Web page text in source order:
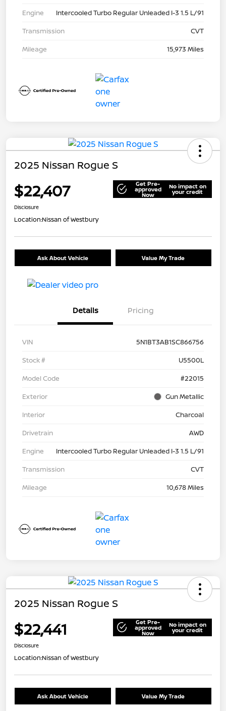
Engine
Intercooled Turbo Regular Unleaded I-3 1.5 L/91
Transmission
CVT
Mileage
15,973 Miles
2025 Nissan Rogue S
$22,407 Get Pre-
approved
Now
No impact on
your credit
Disclosure
Location:Nissan of Westbury
Ask About Vehicle Value My Trade
Details Pricing
VIN
5N1BT3AB1SC866756
Stock #
U5500L
Model Code
#22015
Exterior
Gun Metallic
Interior
Charcoal
Drivetrain
AWD
Engine
Intercooled Turbo Regular Unleaded I-3 1.5 L/91
Transmission
CVT
Mileage
10,678 Miles
2025 Nissan Rogue S
$22,441 Get Pre-
approved
Now
No impact on
your credit
Disclosure
Location:Nissan of Westbury
Ask About Vehicle Value My Trade